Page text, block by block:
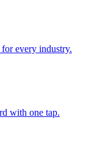
every industry.
with one tap.